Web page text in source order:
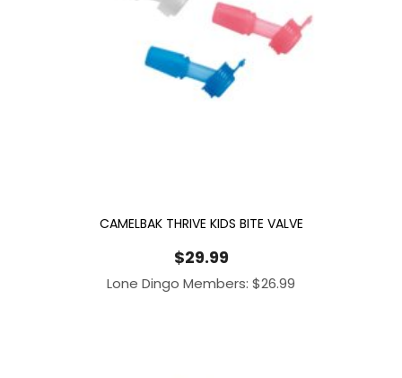
CAMELBAK THRIVE KIDS BITE VALVE
$29.99
Lone Dingo Members: $26.99